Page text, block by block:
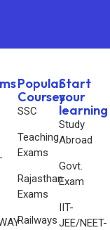
Popular
Courses
SSC
Teaching
Exams
Rajasthan
Exams
Railways
Start
your
learning
Study
Abroad
Govt.
Exam
IIT-
JEE/NEET-